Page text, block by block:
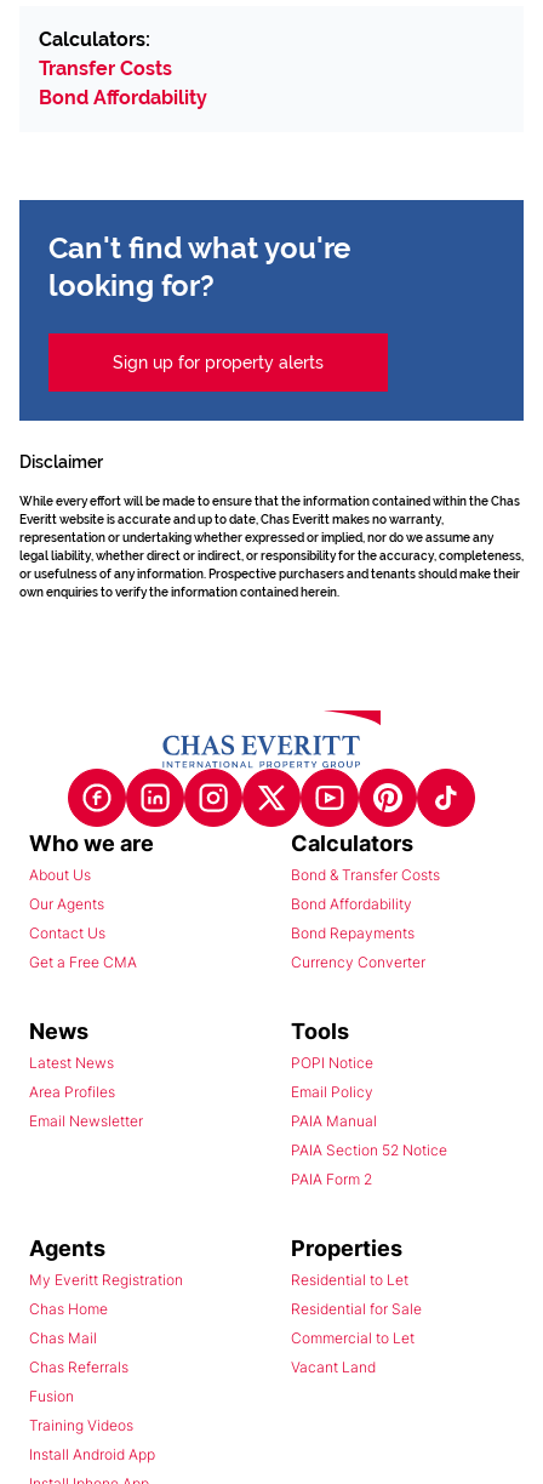
Calculators:
Transfer Costs
Bond Affordability
Can't find what you're
looking for?
Sign up for property alerts
Disclaimer
While every effort will be made to ensure that the information contained within the Chas
Everitt website is accurate and up to date, Chas Everitt makes no warranty,
representation or undertaking whether expressed or implied, nor do we assume any
legal liability, whether direct or indirect, or responsibility for the accuracy, completeness,
or usefulness of any information. Prospective purchasers and tenants should make their
own enquiries to verify the information contained herein.
Who we are
About Us
Our Agents
Contact Us
Get a Free CMA
Calculators
Bond & Transfer Costs
Bond Affordability
Bond Repayments
Currency Converter
News
Latest News
Area Profiles
Email Newsletter
Tools
POPI Notice
Email Policy
PAIA Manual
PAIA Section 52 Notice
PAIA Form 2
Agents
My Everitt Registration
Chas Home
Chas Mail
Chas Referrals
Fusion
Training Videos
Install Android App
Properties
Residential to Let
Residential for Sale
Commercial to Let
Vacant Land